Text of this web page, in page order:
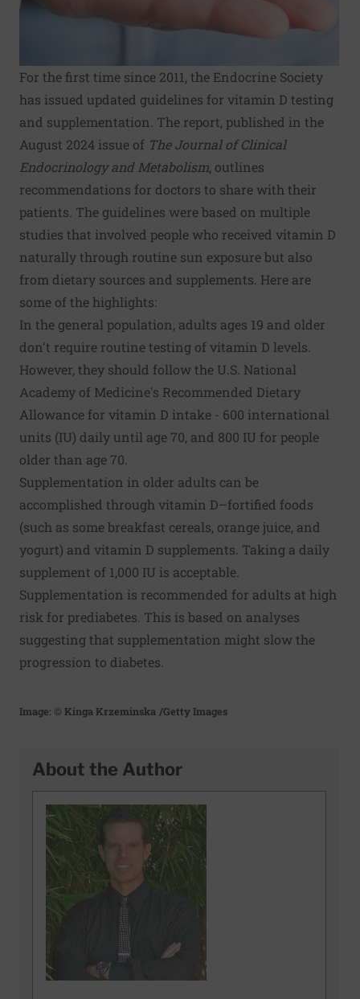
For the first time since 2011, the Endocrine Society
has issued updated guidelines for vitamin D testing
and supplementation. The report, published in the
August 2024 issue of The Journal of Clinical
Endocrinology and Metabolism, outlines
recommendations for doctors to share with their
patients. The guidelines were based on multiple
studies that involved people who received vitamin D
naturally through routine sun exposure but also
from dietary sources and supplements. Here are
some of the highlights:
In the general population, adults ages 19 and older
don't require routine testing of vitamin D levels.
However, they should follow the U.S. National
Academy of Medicine's Recommended Dietary
Allowance for vitamin D intake - 600 international
units (IU) daily until age 70, and 800 IU for people
older than age 70.
Supplementation in older adults can be
accomplished through vitamin D–fortified foods
(such as some breakfast cereals, orange juice, and
yogurt) and vitamin D supplements. Taking a daily
supplement of 1,000 IU is acceptable.
Supplementation is recommended for adults at high
risk for prediabetes. This is based on analyses
suggesting that supplementation might slow the
progression to diabetes.
Image: © Kinga Krzeminska /Getty Images
About the Author